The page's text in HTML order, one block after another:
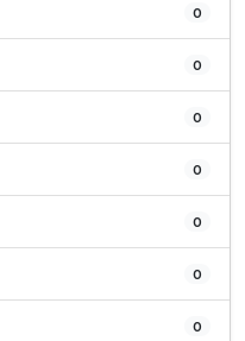
0
0
0
0
0
0
0